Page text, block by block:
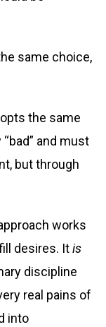
same choice,
the same
and must
but through
works
desires. Itis
discipline
real pains of
into